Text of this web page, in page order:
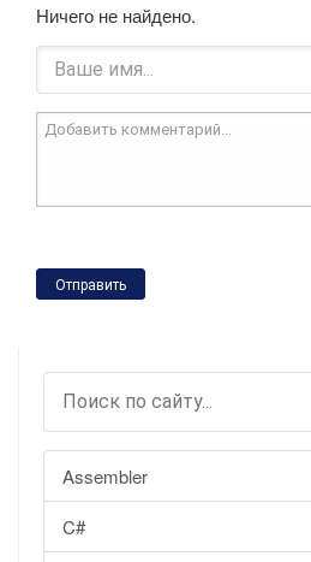
Assembler
C#
Ничего не найдено.
Отправить